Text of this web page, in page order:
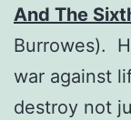
And The
Burrowes).
war against
destroy not